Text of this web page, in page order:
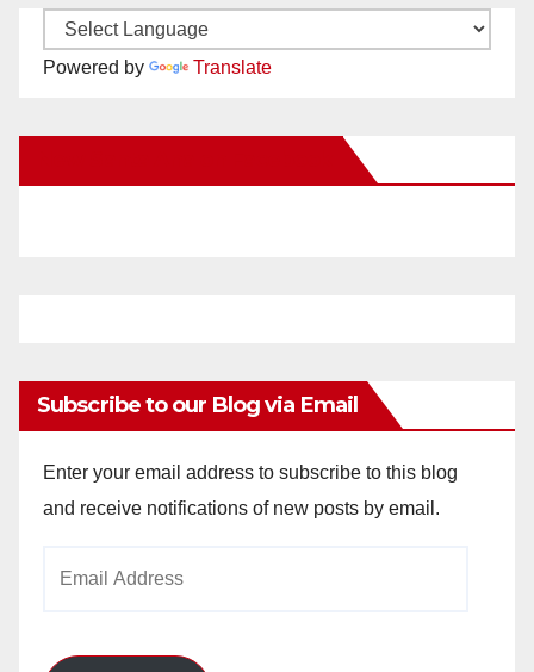
Powered by Translate
Subscribe to our Blog via Email
Enter your email address to subscribe to this blog
and receive notifications of new posts by email.